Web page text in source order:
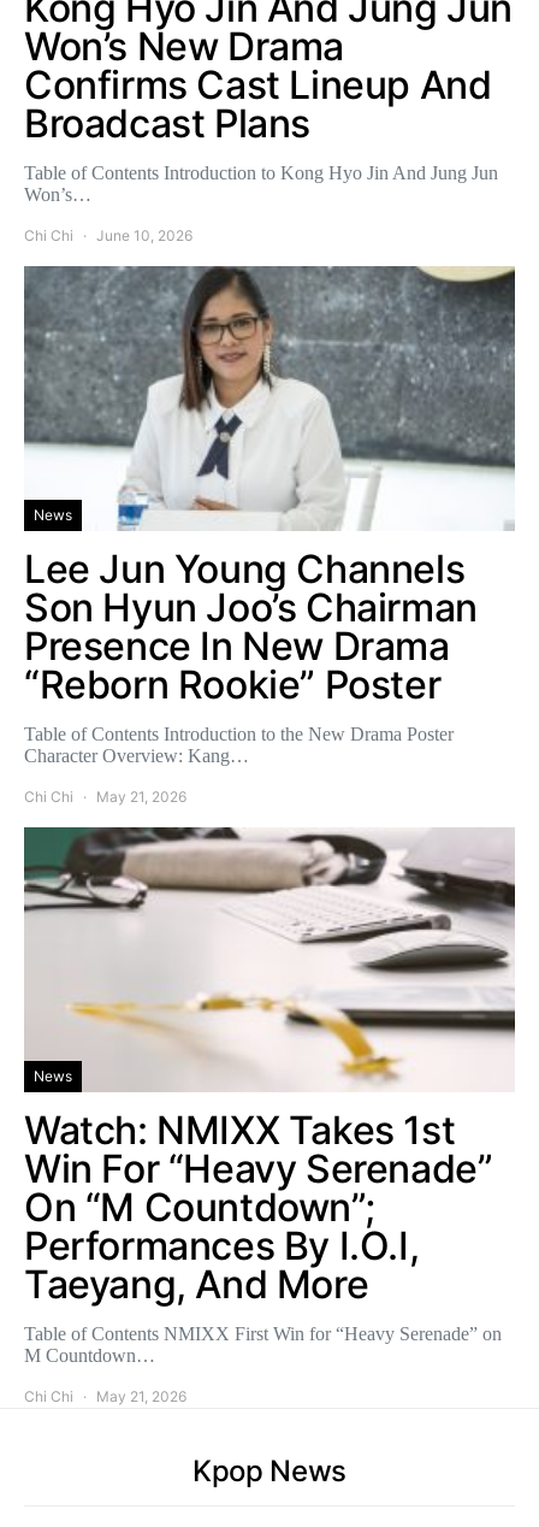
Won’s New Drama
Confirms Cast Lineup And
Broadcast Plans
Table of Contents Introduction to Kong Hyo Jin And Jung Jun
Won’s…
Chi Chi June 10, 2026
News
Lee Jun Young Channels
Son Hyun Joo’s Chairman
Presence In New Drama
“Reborn Rookie” Poster
Table of Contents Introduction to the New Drama Poster
Character Overview: Kang…
Chi Chi May 21, 2026
News
Watch: NMIXX Takes 1st
Win For “Heavy Serenade”
On “M Countdown”;
Performances By I.O.I,
Taeyang, And More
Table of Contents NMIXX First Win for “Heavy Serenade” on
M Countdown…
Chi Chi May 21, 2026
Kpop News